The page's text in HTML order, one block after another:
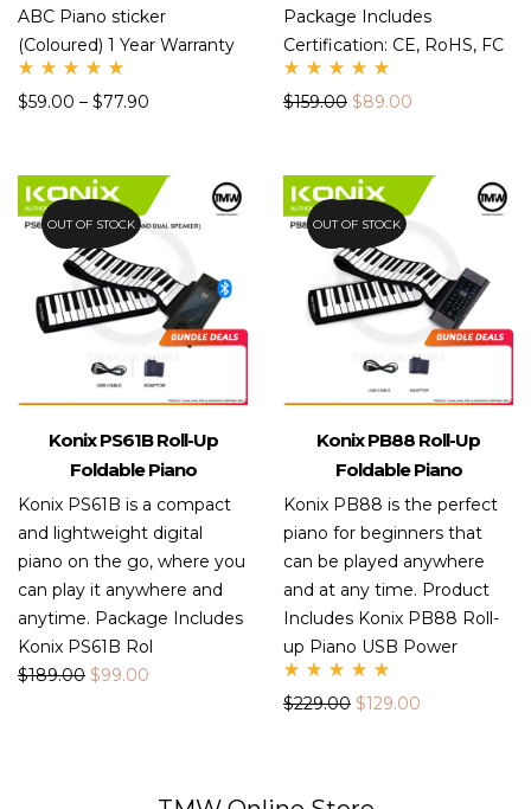
ABC Piano sticker
(Coloured) 1 Year Warranty
d
$59.00 – $77.90
Package Includes
Certification: CE, RoHS, FC
d
$159.00 $89.00
47.6%
OUT OF STOCK
Konix PS61B Roll-Up
Foldable Piano
Konix PS61B is a compact
and lightweight digital
piano on the go, where you
can play it anywhere and
anytime. Package Includes
Konix PS61B Rol
$189.00 $99.00
43.7%
OUT OF STOCK
Konix PB88 Roll-Up
Foldable Piano
Konix PB88 is the perfect
piano for beginners that
can be played anywhere
and at any time. Product
Includes Konix PB88 Roll-
up Piano USB Power
d
$229.00 $129.00